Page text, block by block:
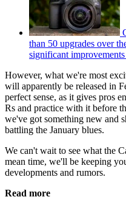
than 50 upgrades over
significant
However, what we're most
will apparently be released in
perfect sense, as it gives pros
Rs and practice with it before
we've got something new and
battling the January blues.
We can't wait to see what the
mean time, we'll be keeping
developments and rumors.
Read more